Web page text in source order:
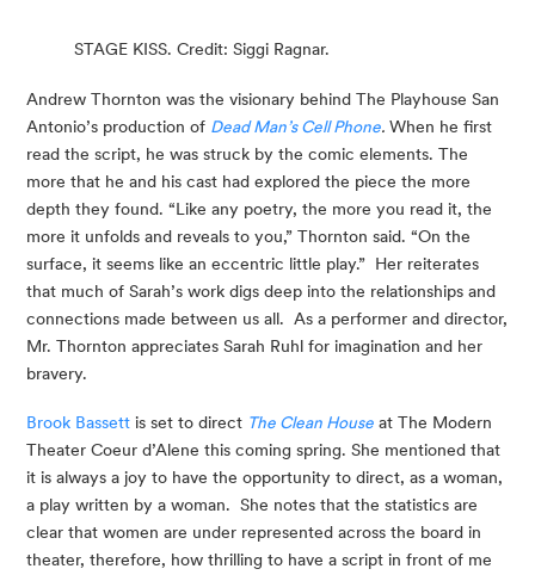
STAGE KISS. Credit: Siggi Ragnar.
Andrew Thornton was the visionary behind The Playhouse San
Antonio’s production of Dead Man’s Cell Phone. When he first
read the script, he was struck by the comic elements. The
more that he and his cast had explored the piece the more
depth they found. “Like any poetry, the more you read it, the
more it unfolds and reveals to you,” Thornton said. “On the
surface, it seems like an eccentric little play.”  Her reiterates
that much of Sarah’s work digs deep into the relationships and
connections made between us all.  As a performer and director,
Mr. Thornton appreciates Sarah Ruhl for imagination and her
bravery.
Brook Bassett is set to direct The Clean House at The Modern
Theater Coeur d’Alene this coming spring. She mentioned that
it is always a joy to have the opportunity to direct, as a woman,
a play written by a woman.  She notes that the statistics are
clear that women are under represented across the board in
theater, therefore, how thrilling to have a script in front of me